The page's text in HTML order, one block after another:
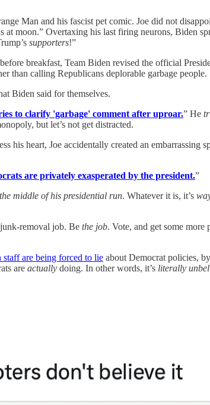
Man and his fascist pet comic. Joe did not
moon.” Overtaxing his last firing neurons, Biden
supporters!”
breakfast, Team Biden revised the official
than calling Republicans deplorable garbage people.
Biden said for themselves.
to clarify 'garbage' comment after uproar.” He
but let’s not get distracted.
his heart, Joe accidentally created an embarrassing
are privately exasperated by the president.”
middle of his presidential run. Whatever it is, it’s
junk-removal job. Be the job. Vote, and get some
are being forced to lie about Democrat policies, by
are actually doing. In other words, it’s literally